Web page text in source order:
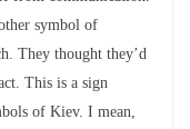
symbol of
They thought they’d
This is a sign
of Kiev. I mean,